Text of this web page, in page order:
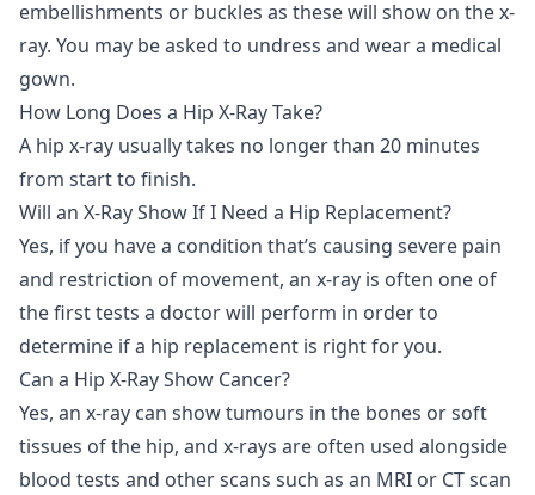
embellishments or buckles as these will show on the x-
ray. You may be asked to undress and wear a medical
gown.
How Long Does a Hip X-Ray Take?
A hip x-ray usually takes no longer than 20 minutes
from start to finish.
Will an X-Ray Show If I Need a Hip Replacement?
Yes, if you have a condition that’s causing severe pain
and restriction of movement, an x-ray is often one of
the first tests a doctor will perform in order to
determine if a hip replacement is right for you.
Can a Hip X-Ray Show Cancer?
Yes, an x-ray can show tumours in the bones or soft
tissues of the hip, and x-rays are often used alongside
blood tests and other scans such as an MRI or CT scan